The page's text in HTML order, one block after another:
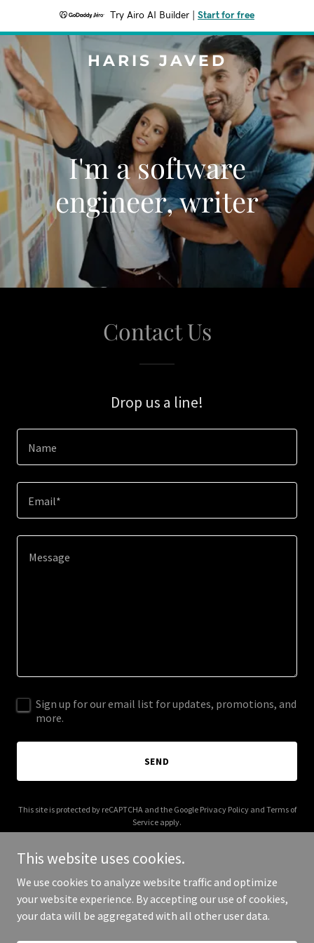
Try Airo AI Builder Start for free
HARIS JAVED
I'm a software
engineer, writer
Contact Us
Drop us a line!
Name
Email*
Sign up for our email list for updates, promotions, and
more.
SEND
This site is protected by reCAPTCHA and the Google Privacy Policyand Terms of
Service apply.
Copyright © 2025 Haris Javed - All Rights Reserved.
This website uses cookies.
We use cookies to analyze website traffic and optimize
your website experience. By accepting our use of cookies,
your data will be aggregated with all other user data.